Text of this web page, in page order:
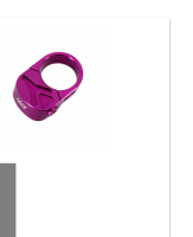
multiple
variants.
The